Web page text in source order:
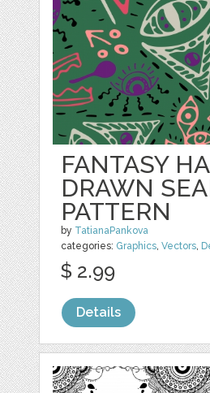
FANTASY
DRAWN
PATTERN
by TatianaPankova
categories: Graphics,Vectors,
$ 2.99
Details